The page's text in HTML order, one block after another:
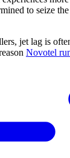
to seize
jet lag is
Novotel